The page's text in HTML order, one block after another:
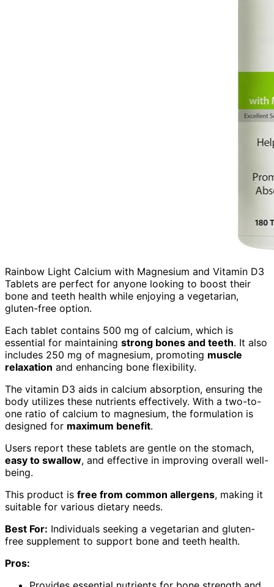
Rainbow Light Calcium with Magnesium and Vitamin D3
Tablets are perfect for anyone looking to boost their
bone and teeth health while enjoying a vegetarian,
gluten-free option.
Each tablet contains 500 mg of calcium, which is
essential for maintaining strong bones and teeth. It also
includes 250 mg of magnesium, promoting muscle
relaxation and enhancing bone flexibility.
The vitamin D3 aids in calcium absorption, ensuring the
body utilizes these nutrients effectively. With a two-to-
one ratio of calcium to magnesium, the formulation is
designed for maximum benefit.
Users report these tablets are gentle on the stomach,
easy to swallow, and effective in improving overall well-
being.
This product is free from common allergens, making it
suitable for various dietary needs.
Best For: Individuals seeking a vegetarian and gluten-
free supplement to support bone and teeth health.
Pros: